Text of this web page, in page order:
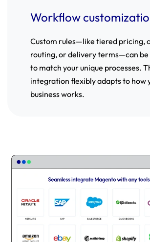
Workflow
Custom rules—like tiered pricing,
routing, or delivery terms—can be
to match your unique processes.
integration flexibly adapts to how
business works.